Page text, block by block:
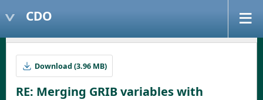
CDO
Download (3.96 MB)
RE: Merging GRIB variables with